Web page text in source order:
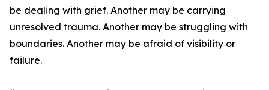
be dealing with grief. Another may be carrying
unresolved trauma. Another may be struggling with
boundaries. Another may be afraid of visibility or
failure.